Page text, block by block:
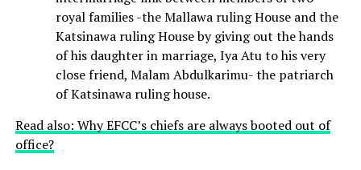
royal families -the Mallawa ruling House and the
Katsinawa ruling House by giving out the hands
of his daughter in marriage, Iya Atu to his very
close friend, Malam Abdulkarimu- the patriarch
of Katsinawa ruling house.
Read also: Why EFCC’s chiefs are always booted out of
office?